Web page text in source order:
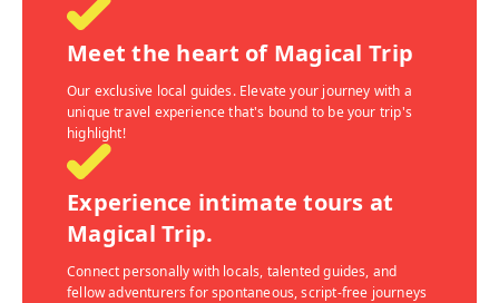
Meet the heart of Magical Trip
Our exclusive local guides. Elevate your journey with a
unique travel experience that's bound to be your trip's
highlight!
Experience intimate tours at
Magical Trip.
Connect personally with locals, talented guides, and
fellow adventurers for spontaneous, script-free journeys